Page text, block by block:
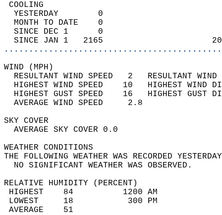
YESTERDAY        0
MONTH TO DATE    0
SINCE DEC 1      0
SINCE JAN 1   2165
WIND
RESULTANT WIND SPEED   2
HIGHEST WIND SPEED    10   HIGHEST
HIGHEST GUST SPEED    16   HIGHEST
AVERAGE WIND
SKY
AVERAGE SKY
WEATHER
THE FOLLOWING WEATHER WAS
NO SIGNIFICANT
RELATIVE HUMIDITY (PERCENT)
HIGHEST    84
LOWEST     18